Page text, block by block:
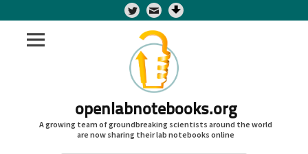
Twitter
openlabnotebooks.org
A growing team of groundbreaking scientists around the world
are now sharing their lab notebooks online